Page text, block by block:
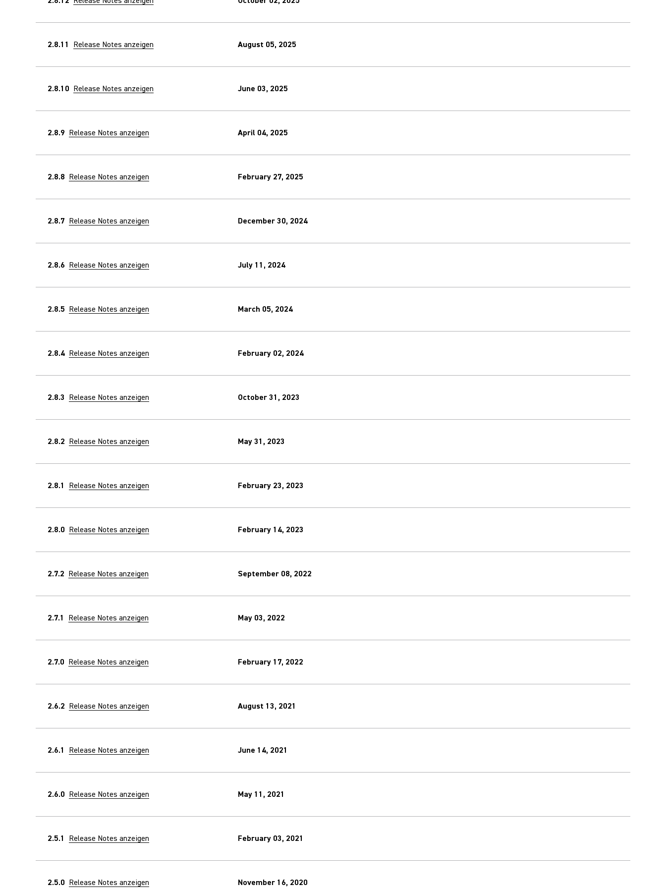
2.8.11 Release Notes anzeigen August 05, 2025
2.8.10 Release Notes anzeigen June 03, 2025
2.8.9 Release Notes anzeigen April 04, 2025
2.8.8 Release Notes anzeigen February 27, 2025
2.8.7 Release Notes anzeigen December 30, 2024
2.8.6 Release Notes anzeigen July 11, 2024
2.8.5 Release Notes anzeigen March 05, 2024
2.8.4 Release Notes anzeigen February 02, 2024
2.8.3 Release Notes anzeigen October 31, 2023
2.8.2 Release Notes anzeigen May 31, 2023
2.8.1 Release Notes anzeigen February 23, 2023
2.8.0 Release Notes anzeigen February 14, 2023
2.7.2 Release Notes anzeigen September 08, 2022
2.7.1 Release Notes anzeigen May 03, 2022
2.7.0 Release Notes anzeigen February 17, 2022
2.6.2 Release Notes anzeigen August 13, 2021
2.6.1 Release Notes anzeigen June 14, 2021
2.6.0 Release Notes anzeigen May 11, 2021
2.5.1 Release Notes anzeigen February 03, 2021
2.5.0 Release Notes anzeigen November 16, 2020